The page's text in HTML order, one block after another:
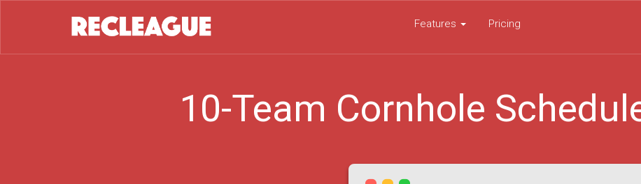
Features Pricing
10-Team Cornhole